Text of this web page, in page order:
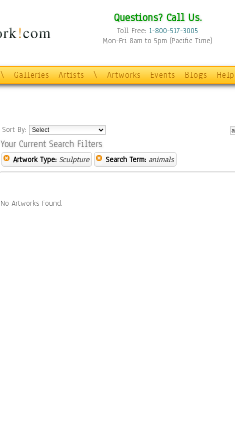
Questions? Call Us.
Toll Free: 1-800-517-3005
Mon-Fri 8am to 5pm (Pacific Time)
\ Galleries Artists \ Artworks Events Blogs Help
Sort By:
Your Current Search Filters
Artwork Type: Sculpture Search Term: animals
No Artworks Found.